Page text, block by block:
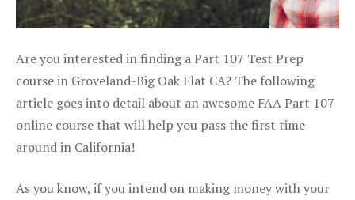
Are you interested in finding a Part 107 Test Prep
course in Groveland-Big Oak Flat CA? The following
article goes into detail about an awesome FAA Part 107
online course that will help you pass the first time
around in California!
As you know, if you intend on making money with your